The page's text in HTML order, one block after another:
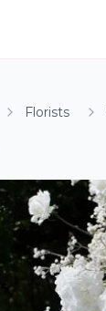
Florists